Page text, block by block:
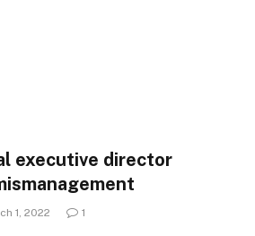
executive director
1, 2022 1